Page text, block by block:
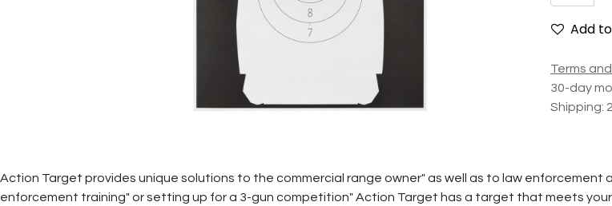
Add
Terms
30-day
Shipping:
Action Target provides unique solutions to the commercial range owner" as well as to law
enforcement training" or setting up for a 3-gun competition" Action Target has a target that meets